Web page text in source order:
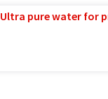
Ultra pure water for